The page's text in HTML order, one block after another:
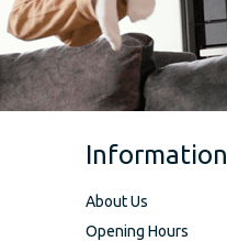
Information
About Us
Opening Hours